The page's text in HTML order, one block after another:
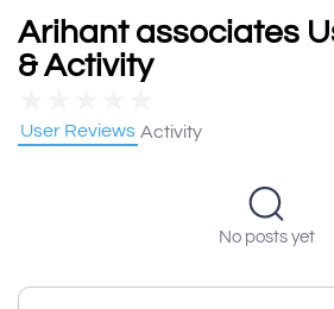
Arihant associates
& Activity
User Reviews Activity
No posts yet